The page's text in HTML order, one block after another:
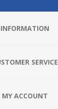
INFORMATION
SERVICE
MY ACCOUNT